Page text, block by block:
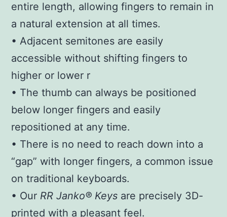
entire length, allowing fingers to remain in
a natural extension at all times.
• Adjacent semitones are easily
accessible without shifting fingers to
higher or lower r
• The thumb can always be positioned
below longer fingers and easily
repositioned at any time.
• There is no need to reach down into a
“gap” with longer fingers, a common issue
on traditional keyboards.
• Our RR Janko® Keys are precisely 3D-
printed with a pleasant feel.